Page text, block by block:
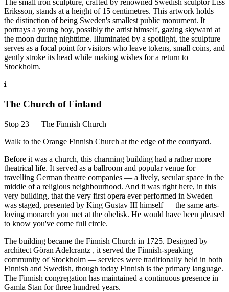
The small iron sculpture, crafted by renowned Swedish sculptor Liss
Eriksson, stands at a height of 15 centimetres. This artwork holds
the distinction of being Sweden's smallest public monument. It
portrays a young boy, possibly the artist himself, gazing skyward at
the moon during nighttime. Illuminated by a spotlight, the sculpture
serves as a focal point for visitors who leave tokens, small coins, and
gently stroke its head while making wishes for a return to
Stockholm.
The Church of Finland
Stop 23 — The Finnish Church
Walk to the Orange Finnish Church at the edge of the courtyard.
Before it was a church, this charming building had a rather more
theatrical life. It served as a ballroom and popular venue for
travelling German theatre companies — a lively, secular space in the
middle of a religious neighbourhood. And it was right here, in this
very building, that the very first opera ever performed in Sweden
was staged, presented by King Gustav III himself — the same arts-
loving monarch you met at the obelisk. He would have been pleased
to know you've come full circle.
The building became the Finnish Church in 1725. Designed by
architect Göran Adelcrantz , it served the Finnish-speaking
community of Stockholm — services were traditionally held in both
Finnish and Swedish, though today Finnish is the primary language.
The Finnish congregation has maintained a continuous presence in
Gamla Stan for three hundred years.